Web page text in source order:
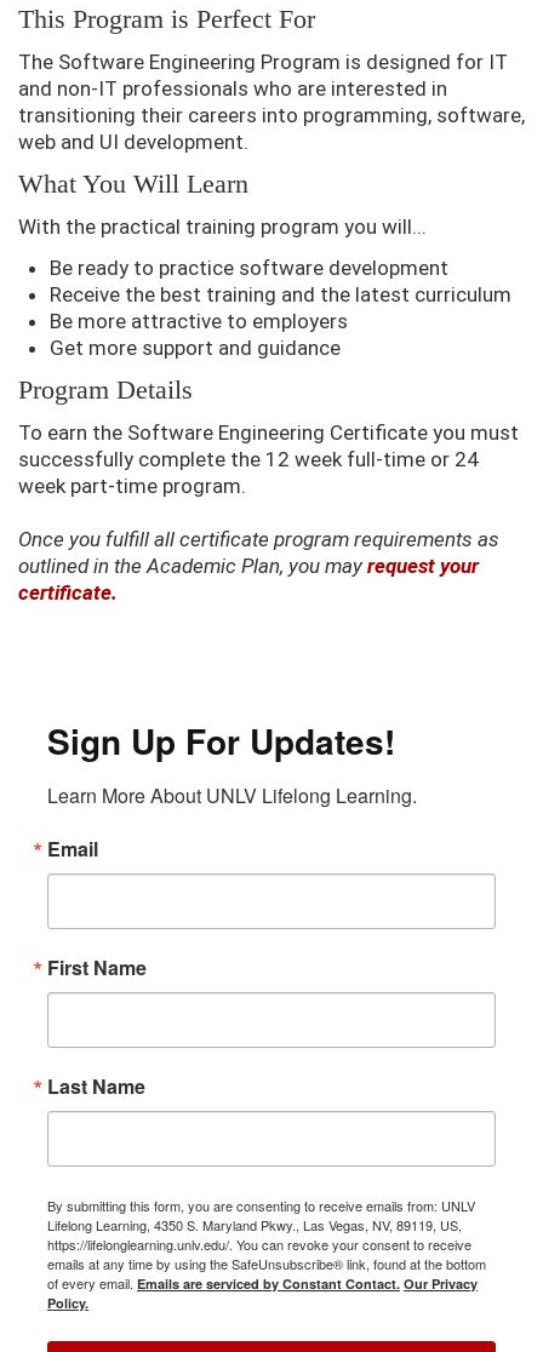
This Program is Perfect For
The Software Engineering Program is designed for IT
and non-IT professionals who are interested in
transitioning their careers into programming, software,
web and UI development.
What You Will Learn
With the practical training program you will...
Be ready to practice software development
Receive the best training and the latest curriculum
Be more attractive to employers
Get more support and guidance
Program Details
To earn the Software Engineering Certificate you must
successfully complete the 12 week full-time or 24
week part-time program.
Once you fulfill all certificate program requirements as
outlined in the Academic Plan, you may request your
certificate.
Sign Up For Updates!
Learn More About UNLV Lifelong Learning.
Email
First Name
Last Name
By submitting this form, you are consenting to receive emails from: UNLV
Lifelong Learning, 4350 S. Maryland Pkwy., Las Vegas, NV, 89119, US,
https://lifelonglearning.unlv.edu/. You can revoke your consent to receive
emails at any time by using the SafeUnsubscribe® link, found at the bottom
of every email. Emails are serviced by Constant Contact. Our Privacy
Policy.